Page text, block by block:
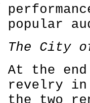
popular
The City
At the
revelry
the two